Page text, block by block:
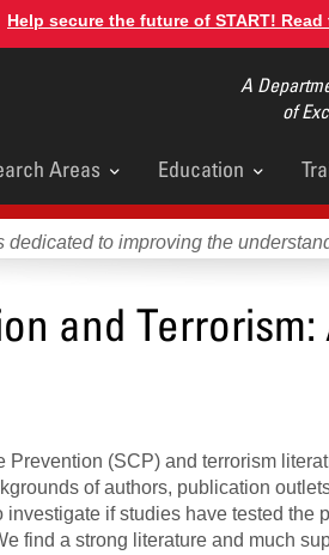
Help secure the future of START!
A
of
Areas Education
dedicated to improving the
and
(SCP) and terrorism
of authors, publication
if studies have tested the
find a strong literature and much